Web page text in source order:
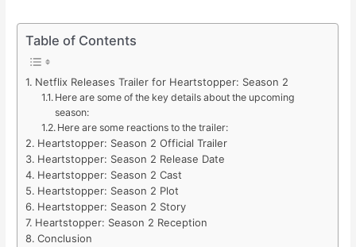
Table of Contents
Netflix Releases Trailer for Heartstopper: Season 2
Here are some of the key details about the upcoming
season:
Here are some reactions to the trailer:
Heartstopper: Season 2 Official Trailer
Heartstopper: Season 2 Release Date
Heartstopper: Season 2 Cast
Heartstopper: Season 2 Plot
Heartstopper: Season 2 Story
Heartstopper: Season 2 Reception
Conclusion